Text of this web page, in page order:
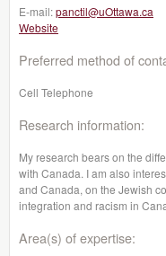
E-mail:panctil@uOttawa.ca
Website
Preferred method of
Cell Telephone
Research information:
My research bears on the
with Canada. I am also
and Canada, on the Jewish
integration and racism in
Area(s) of expertise: